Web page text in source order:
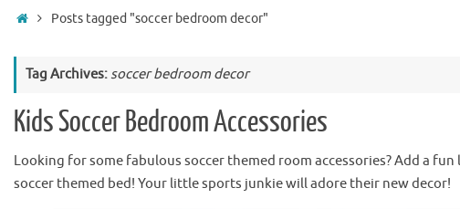
Posts tagged "soccer bedroom decor"
Tag Archives:soccer bedroom decor
Kids Soccer Bedroom Accessories
Looking for some fabulous soccer themed room accessories? Add a
soccer themed bed! Your little sports junkie will adore their new decor!